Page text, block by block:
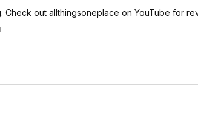
Check out allthingsoneplace on YouTube for